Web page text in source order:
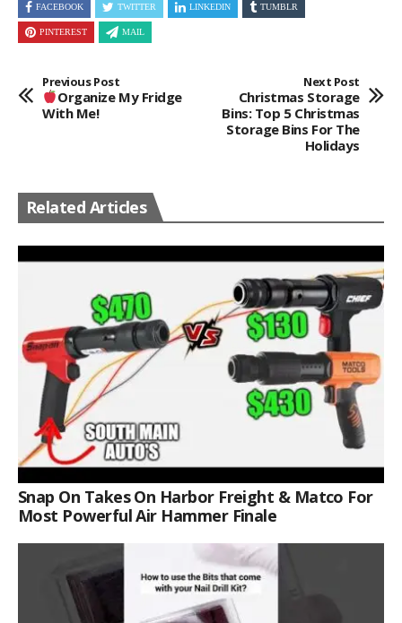
FACEBOOK TWITTER LINKEDIN TUMBLR
PINTEREST MAIL
Previous Post
Organize My Fridge
With Me!
Next Post
Christmas Storage
Bins: Top 5 Christmas
Storage Bins For The
Holidays
Related Articles
Snap On Takes On Harbor Freight & Matco For
Most Powerful Air Hammer Finale